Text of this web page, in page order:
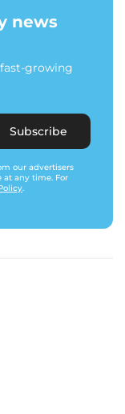
news
growing
Subscribe
our advertisers
at any time. For
.